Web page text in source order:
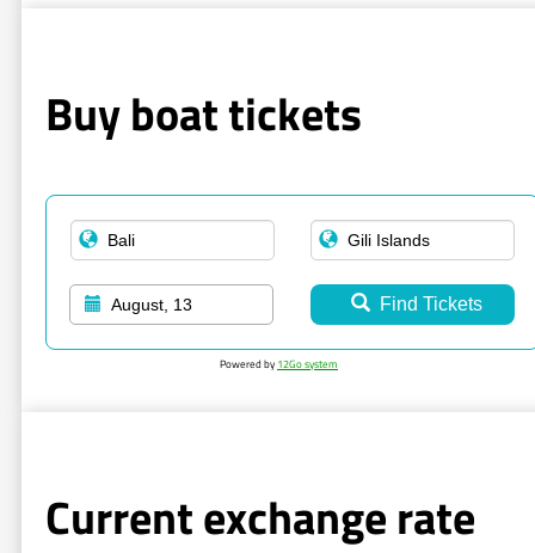
Buy boat tickets
August, 13 Find Tickets
Powered by 12Go system
Current exchange rate